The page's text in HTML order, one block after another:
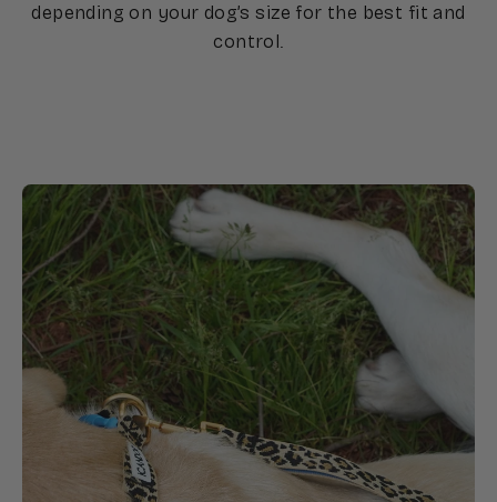
depending on your dog’s size for the best fit and
control.